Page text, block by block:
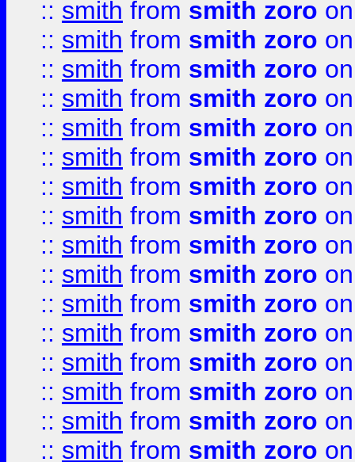
:: smith from smith zoro
:: smith from smith zoro
:: smith from smith zoro
:: smith from smith zoro
:: smith from smith zoro
:: smith from smith zoro
:: smith from smith zoro
:: smith from smith zoro
:: smith from smith zoro
:: smith from smith zoro
:: smith from smith zoro
:: smith from smith zoro
:: smith from smith zoro
:: smith from smith zoro
:: smith from smith zoro
:: smith from smith zoro